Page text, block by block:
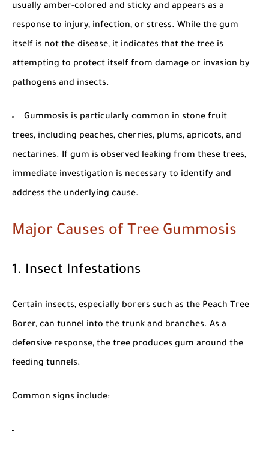
usually amber-colored and sticky and appears as a
response to injury, infection, or stress. While the gum
itself is not the disease, it indicates that the tree is
attempting to protect itself from damage or invasion by
pathogens and insects.
Gummosis is particularly common in stone fruit
trees, including peaches, cherries, plums, apricots, and
nectarines. If gum is observed leaking from these trees,
immediate investigation is necessary to identify and
address the underlying cause.
Major Causes of Tree Gummosis
1. Insect Infestations
Certain insects, especially borers such as the Peach Tree
Borer, can tunnel into the trunk and branches. As a
defensive response, the tree produces gum around the
feeding tunnels.
Common signs include: